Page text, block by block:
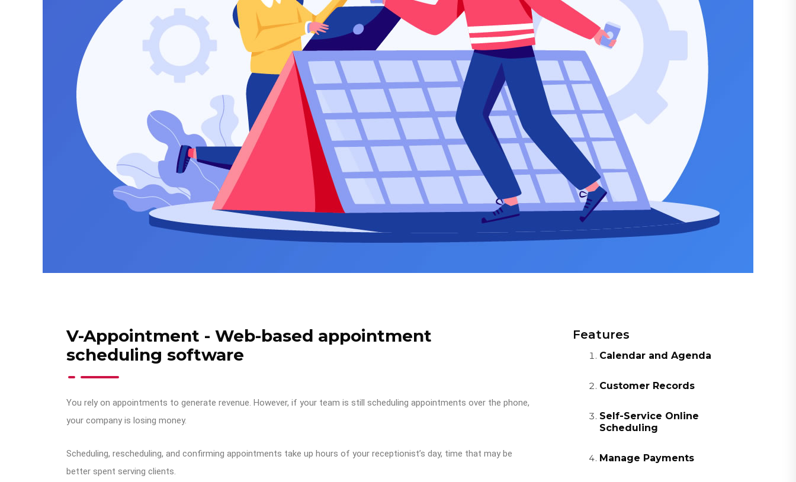
V-Appointment - Web-based appointment
scheduling software
You rely on appointments to generate revenue. However, if your team is still scheduling appointments over the phone,
your company is losing money.
Scheduling, rescheduling, and confirming appointments take up hours of your receptionist’s day, time that may be
better spent serving clients.
Features
Calendar and Agenda
Customer Records
Self-Service Online
Scheduling
Manage Payments